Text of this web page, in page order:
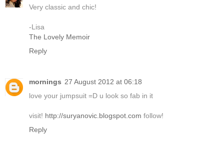
Very classic and chic!
-Lisa
The Lovely Memoir
Reply
mornings 27 August 2012 at 06:18
love your jumpsuit =D u look so fab in it
visit! http://suryanovic.blogspot.com follow!
Reply